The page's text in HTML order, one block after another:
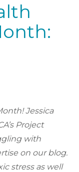
Jessica
Project
with
on our blog.
stress as well